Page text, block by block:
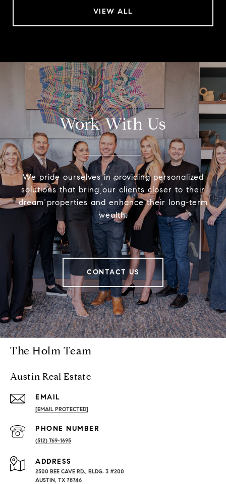
VIEW ALL
Work With Us
We pride ourselves in providing personalized
solutions that bring our clients closer to their
dream properties and enhance their long-term
wealth.
CONTACT US
The Holm Team
Austin Real Estate
EMAIL
[EMAIL PROTECTED]
PHONE NUMBER
(512) 769-1695
ADDRESS
2500 BEE CAVE RD., BLDG. 3 #200
AUSTIN, TX 78746